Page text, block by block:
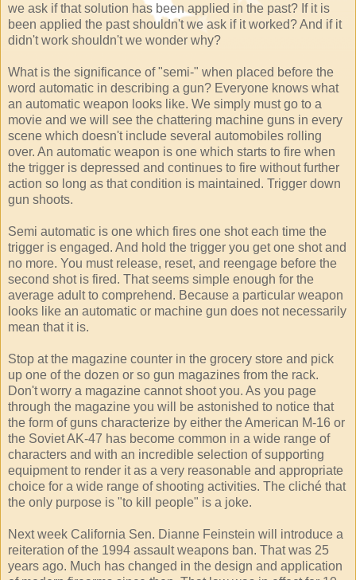
we ask if that solution has been applied in the past? If it is
been applied the past shouldn't we ask if it worked? And if it
didn't work shouldn't we wonder why?
What is the significance of "semi-" when placed before the
word automatic in describing a gun? Everyone knows what
an automatic weapon looks like. We simply must go to a
movie and we will see the chattering machine guns in every
scene which doesn't include several automobiles rolling
over. An automatic weapon is one which starts to fire when
the trigger is depressed and continues to fire without further
action so long as that condition is maintained. Trigger down
gun shoots.
Semi automatic is one which fires one shot each time the
trigger is engaged. And hold the trigger you get one shot and
no more. You must release, reset, and reengage before the
second shot is fired. That seems simple enough for the
average adult to comprehend. Because a particular weapon
looks like an automatic or machine gun does not necessarily
mean that it is.
Stop at the magazine counter in the grocery store and pick
up one of the dozen or so gun magazines from the rack.
Don't worry a magazine cannot shoot you. As you page
through the magazine you will be astonished to notice that
the form of guns characterize by either the American M-16 or
the Soviet AK-47 has become common in a wide range of
characters and with an incredible selection of supporting
equipment to render it as a very reasonable and appropriate
choice for a wide range of shooting activities. The cliché that
the only purpose is "to kill people" is a joke.
Next week California Sen. Dianne Feinstein will introduce a
reiteration of the 1994 assault weapons ban. That was 25
years ago. Much has changed in the design and application